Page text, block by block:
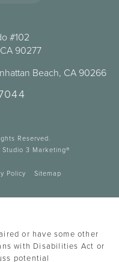
#102
90277
Beach, CA 90266
Reserved.
3 Marketing®
Policy Sitemap
or have some other
with Disabilities Act or
potential